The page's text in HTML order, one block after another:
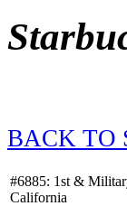
BACK TO
#6885: 1st &
California